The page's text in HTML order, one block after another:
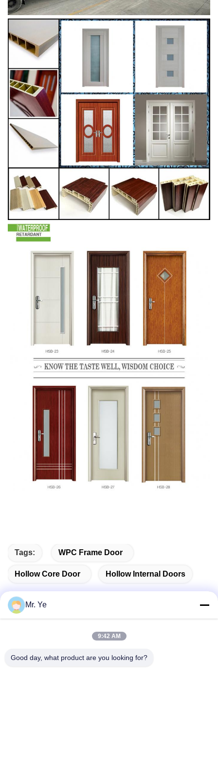
Tags: WPC Frame Door
Hollow Core Door Hollow Internal Doors
Address
Mr. Ye
9:42 AM
Good day, what product are you looking for?